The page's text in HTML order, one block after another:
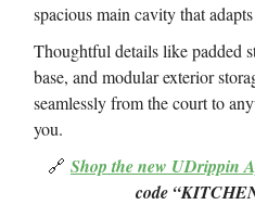
spacious main cavity that
Thoughtful details like padded
base, and modular exterior
seamlessly from the court to
you.
🔗 Shop the new UDrippin
code